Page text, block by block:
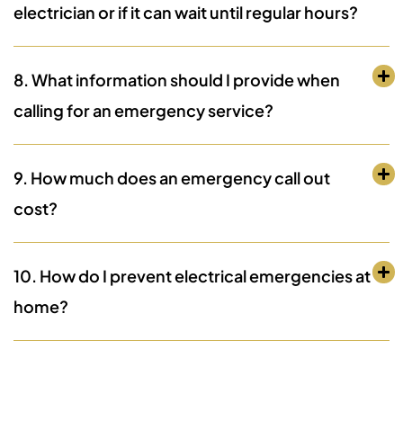
electrician or if it can wait until regular hours?
8. What information should I provide when
calling for an emergency service?
9. How much does an emergency call out
cost?
10. How do I prevent electrical emergencies at
home?